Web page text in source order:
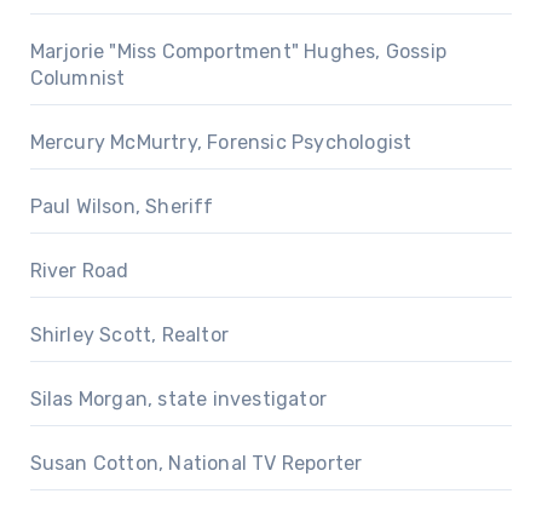
Marjorie "Miss Comportment" Hughes, Gossip
Columnist
Mercury McMurtry, Forensic Psychologist
Paul Wilson, Sheriff
River Road
Shirley Scott, Realtor
Silas Morgan, state investigator
Susan Cotton, National TV Reporter